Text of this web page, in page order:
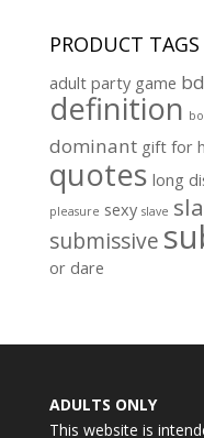
PRODUCT TAGS
adult party game
definition
dominant gift for
quotes long
pleasure sexy slave
submissive
or dare
ADULTS ONLY
This website is